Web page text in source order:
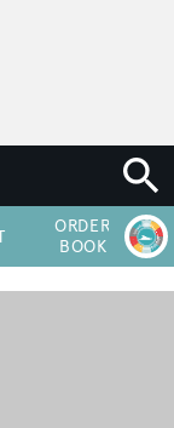
ORDER
BOOK